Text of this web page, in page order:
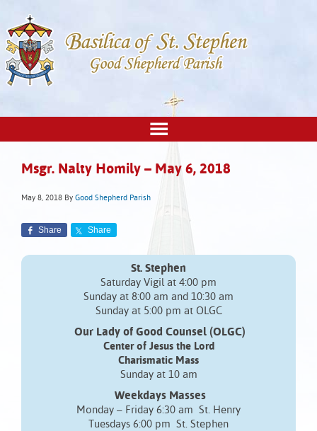
Msgr. Nalty Homily – May 6, 2018
May 8, 2018 By Good Shepherd Parish
Share Share
St. Stephen
Saturday Vigil at 4:00 pm
Sunday at 8:00 am and 10:30 am
Sunday at 5:00 pm at OLGC
Our Lady of Good Counsel (OLGC)
Center of Jesus the Lord
Charismatic Mass
Sunday at 10 am
Weekdays Masses
Monday – Friday 6:30 am St. Henry
Tuesdays 6:00 pm St. Stephen